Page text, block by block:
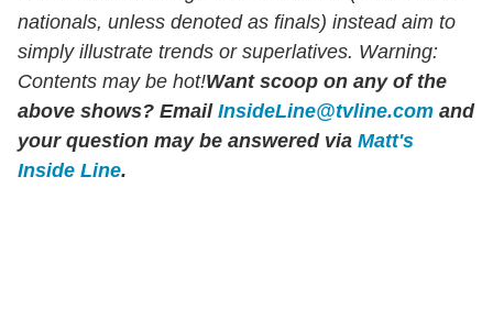
nationals, unless denoted as finals) instead aim to
simply illustrate trends or superlatives. Warning:
Contents may be hot!Want scoop on any of the
above shows? Email InsideLine@tvline.com and
your question may be answered via Matt's
Inside Line.